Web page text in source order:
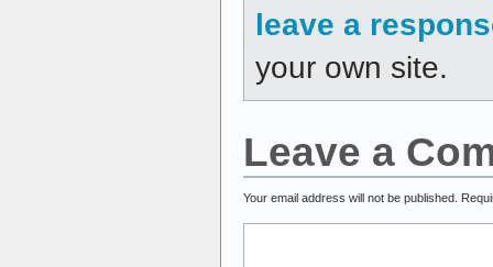
leave a
your own site.
Leave a
Your email address will not be published.